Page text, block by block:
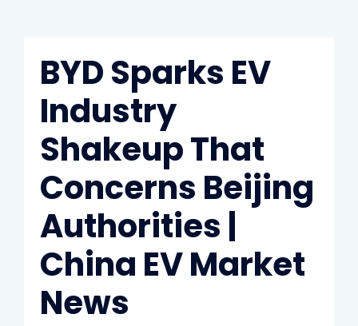
BYD Sparks EV
Industry
Shakeup That
Concerns Beijing
Authorities |
China EV Market
News